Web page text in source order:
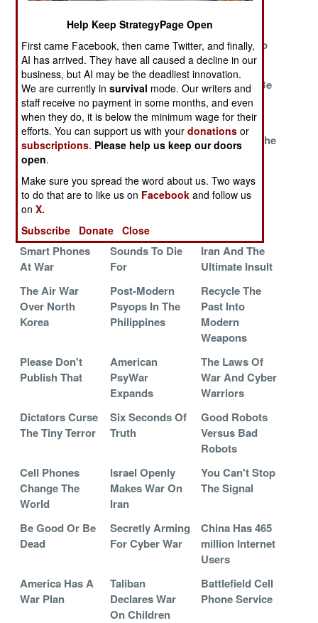
Existence
The Rescue
Jihadi Hackers
Run For Cover
Good Enough
Trounces
MilSpec
Atrix And
Galaxy Go To
War
Building The
Battlefield
Tablet
Beleaguered
Britain Braces
For More
Israel Must Be
Destroyed
No Other
Nation Has
Duqu, Son Of
Stuxnet, Wants
Misleading The
All Your UAVs
Are Belong To
Us
The Flat Screen
Stifling
Smart Phones
At War
Sounds To Die
For
Iran And The
Ultimate Insult
The Air War
Over North
Korea
Post-Modern
Psyops In The
Philippines
Recycle The
Past Into
Modern
Weapons
Please Don't
Publish That
American
PsyWar
Expands
The Laws Of
War And Cyber
Warriors
Dictators Curse
The Tiny Terror
Six Seconds Of
Truth
Good Robots
Versus Bad
Robots
Cell Phones
Change The
World
Israel Openly
Makes War On
Iran
You Can't Stop
The Signal
Be Good Or Be
Dead
Secretly Arming
For Cyber War
China Has 465
million Internet
Users
America Has A
War Plan
Taliban
Declares War
On Children
Battlefield Cell
Phone Service
Help Keep StrategyPage Open
First came Facebook, then came Twitter, and finally,
AI has arrived. They have all caused a decline in our
business, but AI may be the deadliest innovation.
We are currently insurvival mode. Our writers and
staff receive no payment in some months, and even
when they do, it is below the minimum wage for their
efforts. You can support us with yourdonations or
subscriptions. Please help us keep our doors
open.
Make sure you spread the word about us. Two ways
to do that are to like us on Facebook and follow us
onX.
Subscribe
Donate Close